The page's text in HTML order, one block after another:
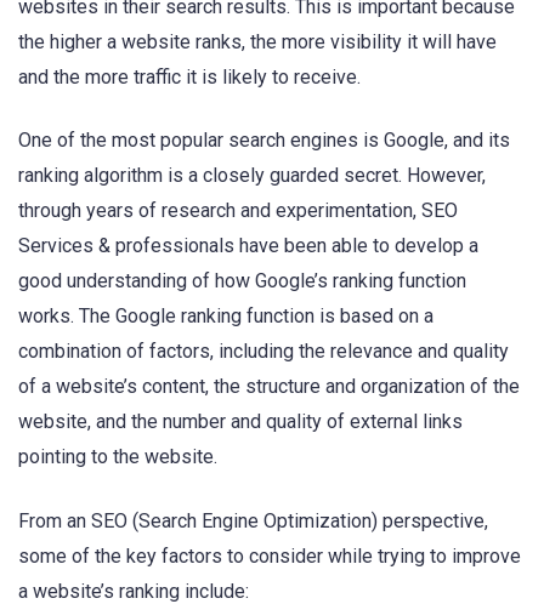
websites in their search results. This is important because
the higher a website ranks, the more visibility it will have
and the more traffic it is likely to receive.
One of the most popular search engines is Google, and its
ranking algorithm is a closely guarded secret. However,
through years of research and experimentation, SEO
Services & professionals have been able to develop a
good understanding of how Google’s ranking function
works. The Google ranking function is based on a
combination of factors, including the relevance and quality
of a website’s content, the structure and organization of the
website, and the number and quality of external links
pointing to the website.
From an SEO (Search Engine Optimization) perspective,
some of the key factors to consider while trying to improve
a website’s ranking include: